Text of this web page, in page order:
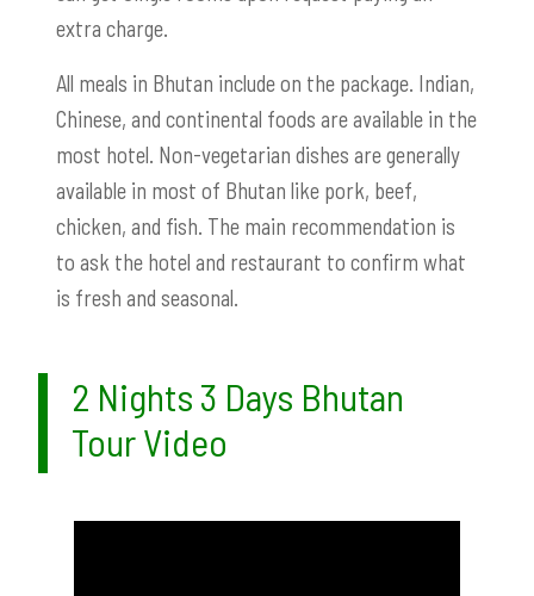
extra charge.
All meals in Bhutan include on the package. Indian,
Chinese, and continental foods are available in the
most hotel. Non-vegetarian dishes are generally
available in most of Bhutan like pork, beef,
chicken, and fish. The main recommendation is
to ask the hotel and restaurant to confirm what
is fresh and seasonal.
2 Nights 3 Days Bhutan
Tour Video